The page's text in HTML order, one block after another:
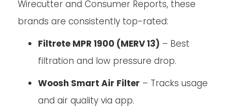
Wirecutter and Consumer Reports, these
brands are consistently top-rated:
Filtrete MPR 1900 (MERV 13) – Best
filtration and low pressure drop.
Woosh Smart Air Filter – Tracks usage
and air quality via app.